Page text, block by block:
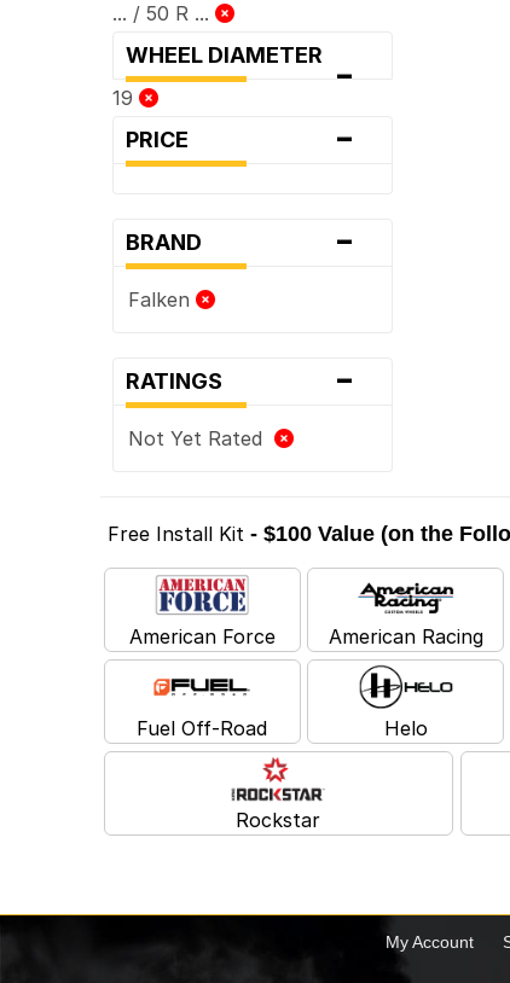
... / 50 R ...
WHEEL DIAMETER -
19
PRICE -
BRAND -
Falken
RATINGS -
Not Yet Rated
Free Install Kit - $100 Value (on the
American Force American Racing
Fuel Off-Road Helo
Rockstar
My Account